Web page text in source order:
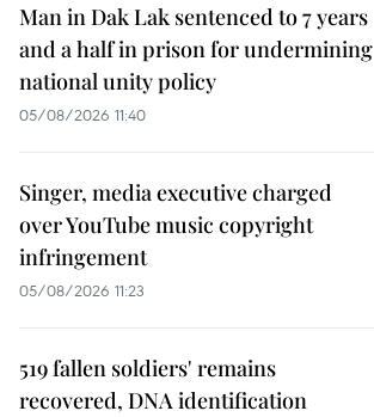
Man in Dak Lak sentenced to 7 years
and a half in prison for undermining
national unity policy
05/08/2026 11:40
Singer, media executive charged
over YouTube music copyright
infringement
05/08/2026 11:23
519 fallen soldiers' remains
recovered, DNA identification